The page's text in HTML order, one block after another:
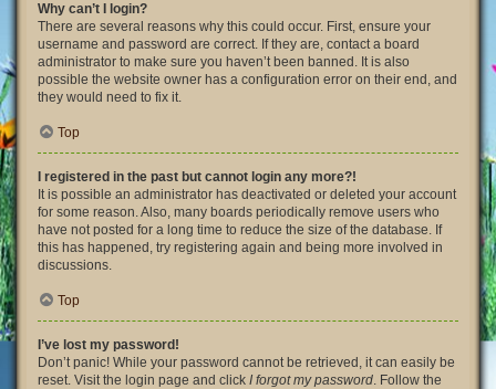
Why can’t I login?
There are several reasons why this could occur. First, ensure your
username and password are correct. If they are, contact a board
administrator to make sure you haven’t been banned. It is also
possible the website owner has a configuration error on their end, and
they would need to fix it.
Top
I registered in the past but cannot login any more?!
It is possible an administrator has deactivated or deleted your account
for some reason. Also, many boards periodically remove users who
have not posted for a long time to reduce the size of the database. If
this has happened, try registering again and being more involved in
discussions.
Top
I’ve lost my password!
Don’t panic! While your password cannot be retrieved, it can easily be
reset. Visit the login page and click I forgot my password. Follow the